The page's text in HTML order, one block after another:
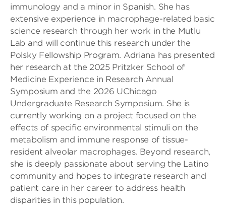
immunology and a minor in Spanish. She has
extensive experience in macrophage-related basic
science research through her work in the Mutlu
Lab and will continue this research under the
Polsky Fellowship Program. Adriana has presented
her research at the 2025 Pritzker School of
Medicine Experience in Research Annual
Symposium and the 2026 UChicago
Undergraduate Research Symposium. She is
currently working on a project focused on the
effects of specific environmental stimuli on the
metabolism and immune response of tissue-
resident alveolar macrophages. Beyond research,
she is deeply passionate about serving the Latino
community and hopes to integrate research and
patient care in her career to address health
disparities in this population.